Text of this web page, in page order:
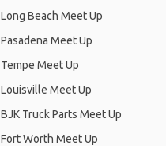
Long Beach Meet Up
Pasadena Meet Up
Tempe Meet Up
Louisville Meet Up
BJK Truck Parts Meet Up
Fort Worth Meet Up